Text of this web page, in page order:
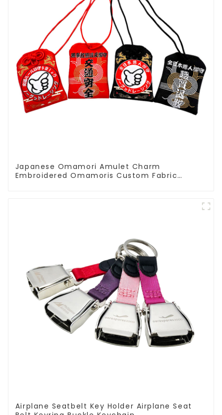
Japanese Omamori Amulet Charm
Embroidered Omamoris Custom Fabric
Airplane Seatbelt Key Holder Airplane Seat